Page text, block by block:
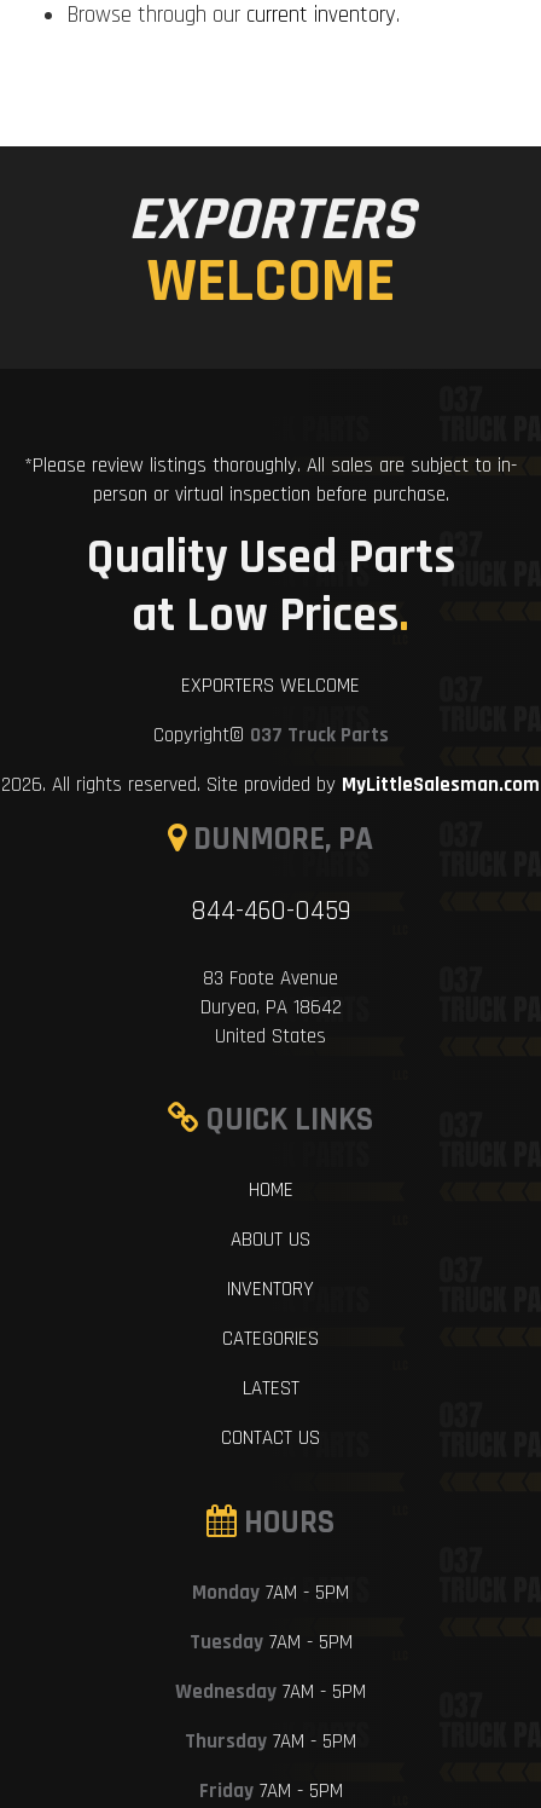
Browse through our current inventory.
EXPORTERS
WELCOME
*Please review listings thoroughly. All sales are subject to in-
person or virtual inspection before purchase.
Quality Used Parts
at Low Prices.
EXPORTERS WELCOME
Copyright© 037 Truck Parts
2026. All rights reserved. Site provided by MyLittleSalesman.com
DUNMORE, PA
844-460-0459
83 Foote Avenue
Duryea, PA 18642
United States
QUICK LINKS
HOME
ABOUT US
INVENTORY
CATEGORIES
LATEST
CONTACT US
HOURS
Monday 7AM - 5PM
Tuesday7AM - 5PM
Wednesday 7AM - 5PM
Thursday 7AM - 5PM
Friday7AM - 5PM